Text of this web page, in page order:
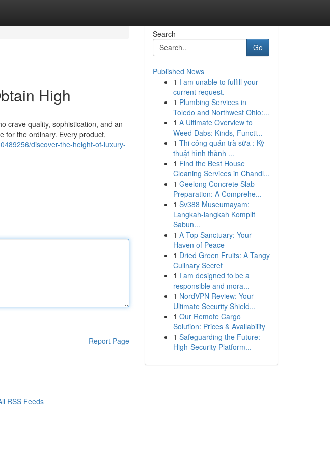
High
crave quality, sophistication, and an
for the ordinary. Every product,
discover-the-height-of-luxury-
Report Page
Search
Go
Published News
1 I am unable to fulfill your
current request.
1 Plumbing Services in
Toledo and Northwest Ohio:...
1 A Ultimate Overview to
Weed Dabs: Kinds, Functi...
1 Thi công quán trà sữa : Kỹ
thuật hình thành ...
1 Find the Best House
Cleaning Services in Chandl...
1 Geelong Concrete Slab
Preparation: A Comprehe...
1 Sv388 Museumayam:
Langkah-langkah Komplit
Sabun...
1 A Top Sanctuary: Your
Haven of Peace
1 Dried Green Fruits: A Tangy
Culinary Secret
1 I am designed to be a
responsible and mora...
1 NordVPN Review: Your
Ultimate Security Shield...
1 Our Remote Cargo
Solution: Prices & Availability
1 Safeguarding the Future:
High-Security Platform...
RSS Feeds